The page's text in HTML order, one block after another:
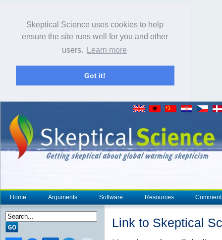
Skeptical Science uses cookies to help
ensure the site runs well for you and other
users.
Learn more
Got it!
Home Arguments Software Resources
Link to Skeptical